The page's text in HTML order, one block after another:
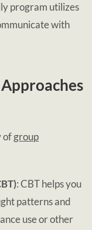
program utilizes
with
ofgroup
: CBT helps you
patterns and
use or other